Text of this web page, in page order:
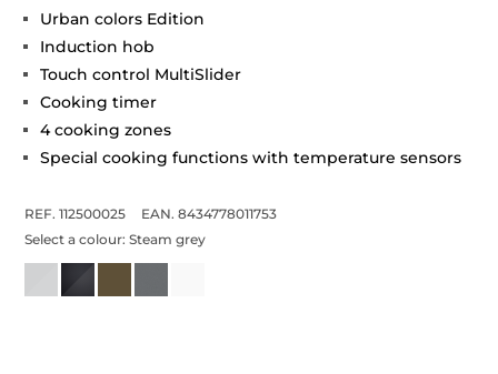
Urban colors Edition
Induction hob
Touch control MultiSlider
Cooking timer
4 cooking zones
Special cooking functions with temperature sensors
REF. 112500025
EAN. 8434778011753
Select a colour:Steam grey